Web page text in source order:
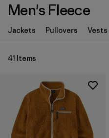
XS (38)
S (40)
(40)
XL (40)
Men's Fleece
Jackets Pullovers Vests
41 Items